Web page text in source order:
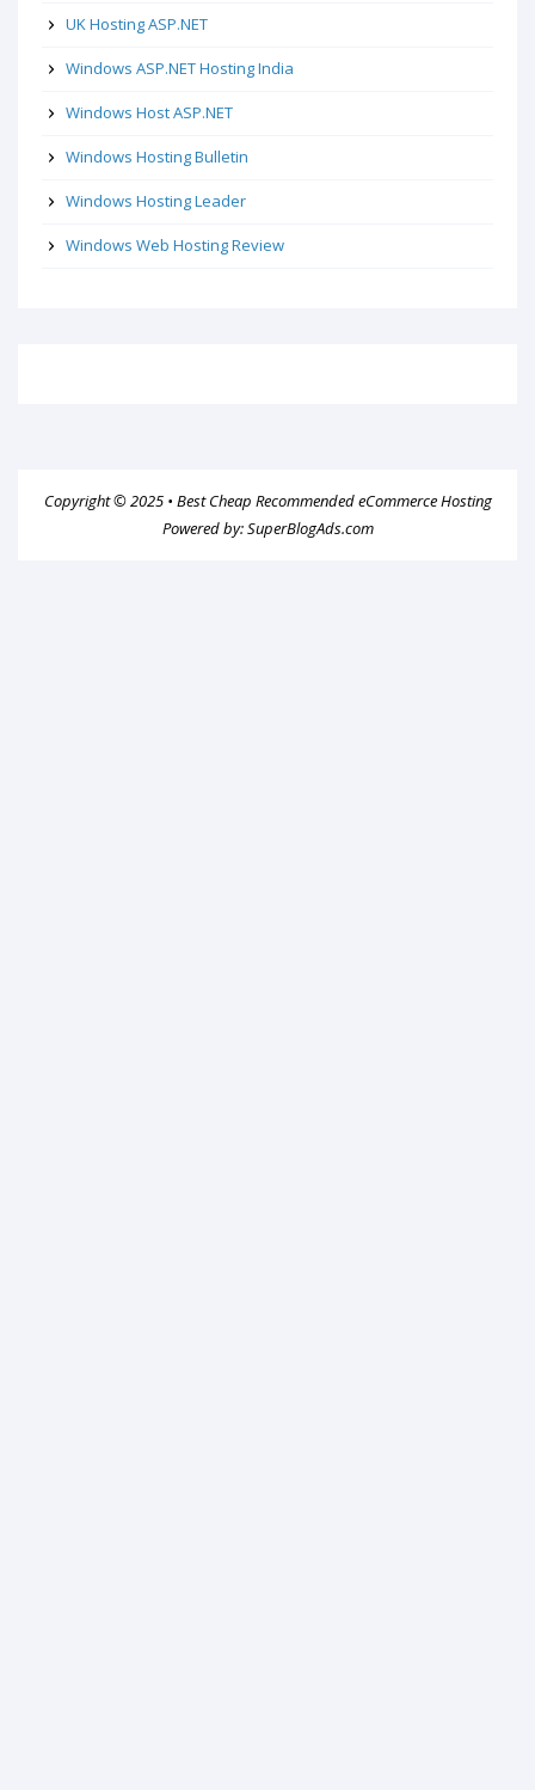
UK Hosting ASP.NET
Windows ASP.NET Hosting India
Windows Host ASP.NET
Windows Hosting Bulletin
Windows Hosting Leader
Windows Web Hosting Review
Copyright © 2025 • Best Cheap Recommended eCommerce Hosting
Powered by:SuperBlogAds.com